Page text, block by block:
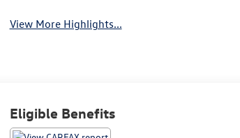
View More Highlights...
Eligible Benefits